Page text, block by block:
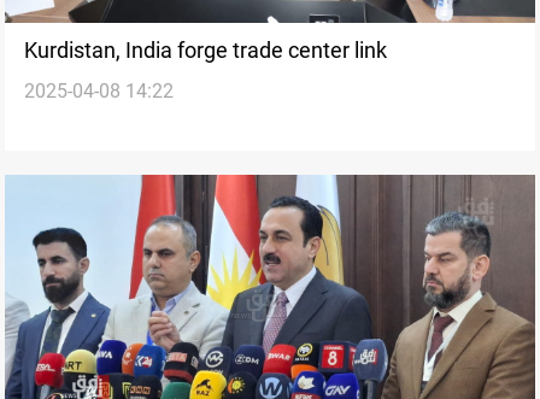
Kurdistan, India forge trade center link
2025-04-08 14:22